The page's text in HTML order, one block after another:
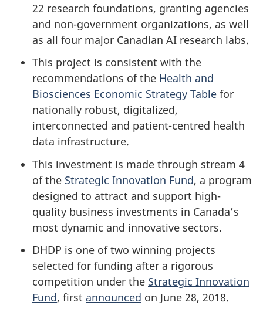
22 research foundations, granting agencies
and non-government organizations, as well
as all four major Canadian AI research labs.
This project is consistent with the
recommendations of the Health and
Biosciences Economic Strategy Table for
nationally robust, digitalized,
interconnected and patient-centred health
data infrastructure.
This investment is made through stream 4
of the Strategic Innovation Fund, a program
designed to attract and support high-
quality business investments in Canada’s
most dynamic and innovative sectors.
DHDP is one of two winning projects
selected for funding after a rigorous
competition under the Strategic Innovation
Fund, first announced on June 28, 2018.